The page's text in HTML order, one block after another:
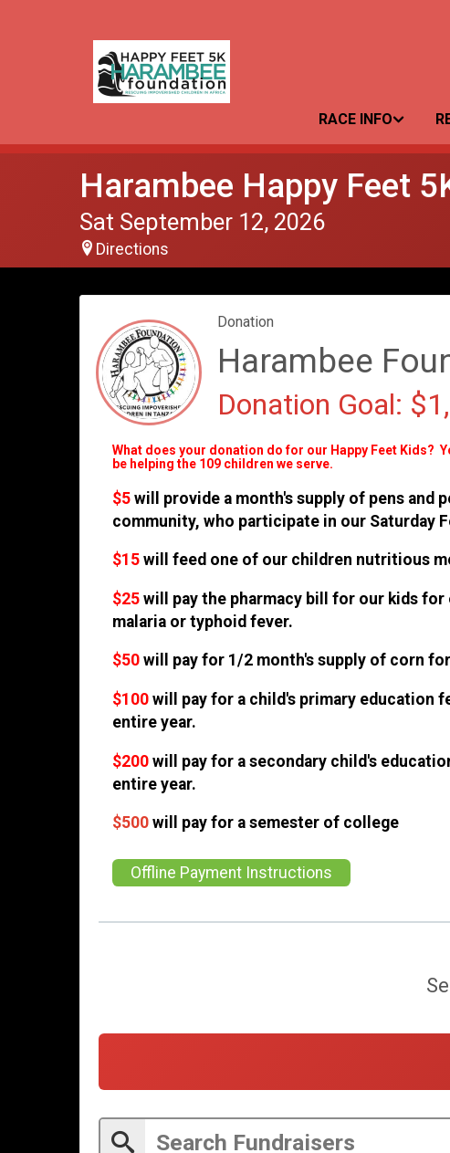
RACE INFO
Harambee Happy Feet
Sat September 12, 2026
Directions
Donation
Harambee
Donation Goal:
What does your donation do for our Happy Feet Kids?
be helping the 109 children we serve.
$5 will provide a month's supply of pens and
community, who participate in our Saturday
$15 will feed one of our children nutritious
$25 will pay the pharmacy bill for our kids
malaria or typhoid fever.
$50 will pay for 1/2 month's supply of corn
$100 will pay for a child's primary education
entire year.
$200 will pay for a secondary child's
entire year.
$500 will pay for a semester of college
Offline Payment Instructions